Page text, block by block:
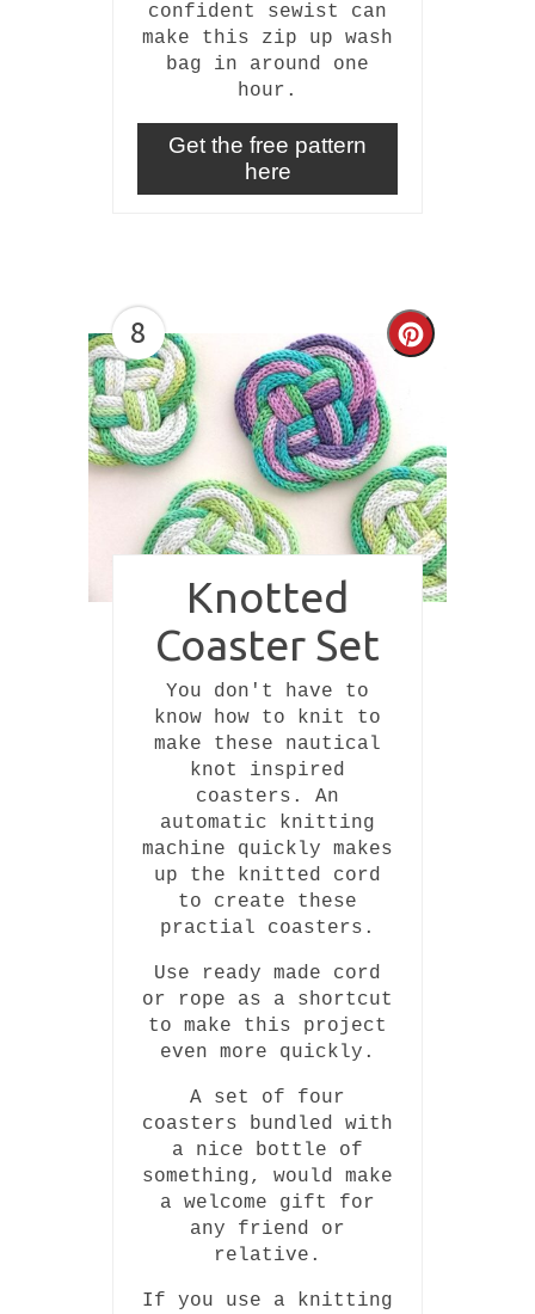
confident sewist can
make this zip up wash
bag in around one
hour.
Get the free pattern
here
8
Create
Pin
Knotted
Coaster Set
You don't have to
know how to knit to
make these nautical
knot inspired
coasters. An
automatic knitting
machine quickly makes
up the knitted cord
to create these
practial coasters.
Use ready made cord
or rope as a shortcut
to make this project
even more quickly.
A set of four
coasters bundled with
a nice bottle of
something, would make
a welcome gift for
any friend or
relative.
If you use a knitting